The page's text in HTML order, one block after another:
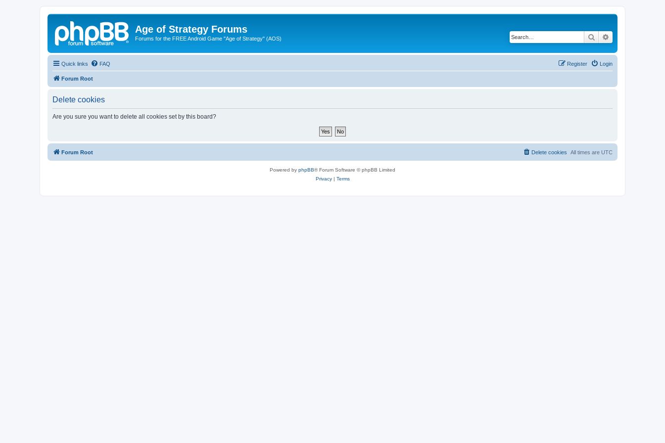
Age of Strategy Forums
Forums for the FREE Android Game "Age of Strategy" (AOS) Search
Quick links FAQ Login
Register
Forum Root
Delete cookies
Are you sure you want to delete all cookies set by this board?
Forum Root All times are UTC
Delete cookies
Powered by phpBB® Forum Software © phpBB Limited
Privacy| Terms